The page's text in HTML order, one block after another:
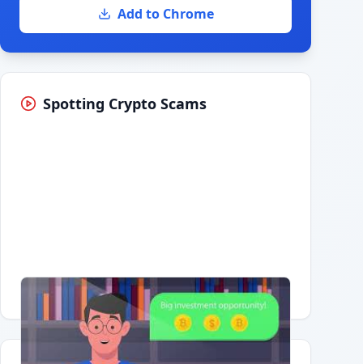
Add to Chrome
Spotting Crypto Scams
Having trouble?Watch on YouTube.